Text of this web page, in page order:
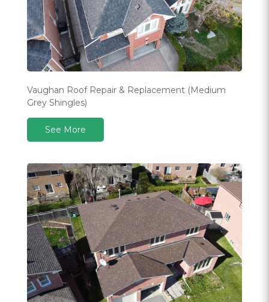
Vaughan Roof Repair & Replacement (Medium
Grey Shingles)
See More